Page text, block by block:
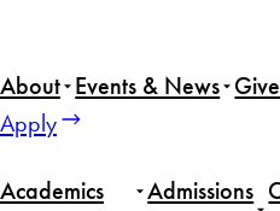
content
About Events & News Give
Apply
Academics
Admissions